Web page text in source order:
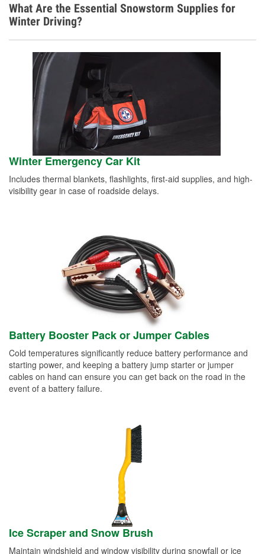
What Are the Essential Snowstorm Supplies for
Winter Driving?
Winter Emergency Car Kit
Includes thermal blankets, flashlights, first-aid supplies, and high-
visibility gear in case of roadside delays.
Battery Booster Pack or Jumper Cables
Cold temperatures significantly reduce battery performance and
starting power, and keeping a battery jump starter or jumper
cables on hand can ensure you can get back on the road in the
event of a battery failure.
Ice Scraper and Snow Brush
Maintain windshield and window visibility during snowfall or ice